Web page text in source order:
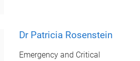
Dr Patricia Rosenstein
Emergency and Critical